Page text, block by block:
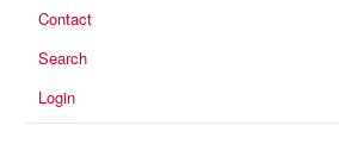
Contact
Search
Login